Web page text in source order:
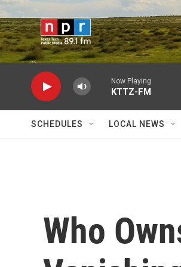
Skip to main content
Now Playing
KTTZ-FM
SCHEDULES LOCAL NEWS
Who